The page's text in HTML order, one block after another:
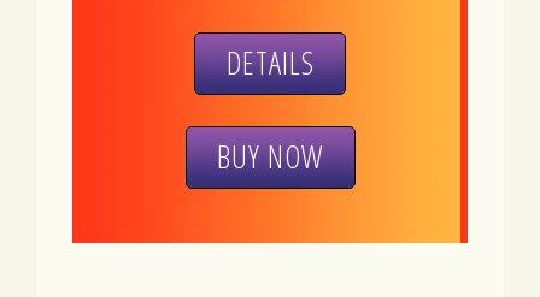
DETAILS
BUY NOW